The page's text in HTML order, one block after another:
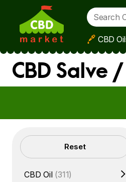
Skip to main content
CBD
CBD Salve
Filters Reset
CBD Oil (311)